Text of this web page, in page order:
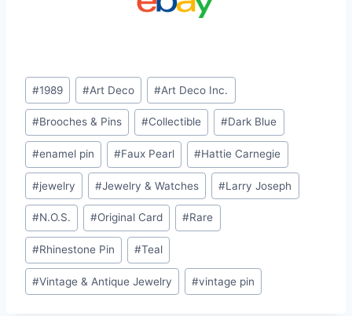
Post
Tags:
#1989 #Art Deco #Art Deco Inc.
#Brooches & Pins #Collectible #Dark Blue
#enamel pin #Faux Pearl #Hattie Carnegie
#jewelry #Jewelry & Watches #Larry Joseph
#N.O.S. #Original Card #Rare
#Rhinestone Pin #Teal
#Vintage & Antique Jewelry #vintage pin